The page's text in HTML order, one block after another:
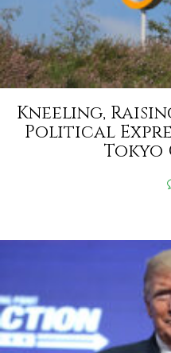
Kneeling,
Political
Tokyo